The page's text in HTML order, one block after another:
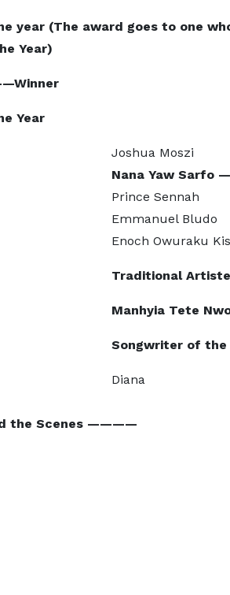
year (The award goes to one
Year)
Year
Joshua Moszi
Nana Yaw Sarfo
Prince Sennah
Emmanuel Bludo
Enoch Owuraku
Traditional
Manhyia Tete
Songwriter of the
Diana
the Scenes ————